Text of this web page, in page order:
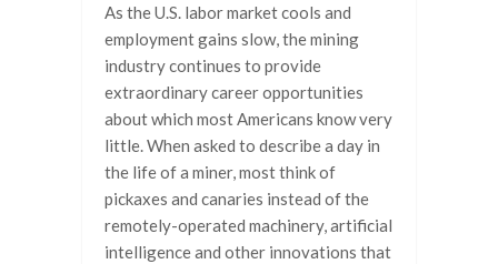
As the U.S. labor market cools and
employment gains slow, the mining
industry continues to provide
extraordinary career opportunities
about which most Americans know very
little. When asked to describe a day in
the life of a miner, most think of
pickaxes and canaries instead of the
remotely-operated machinery, artificial
intelligence and other innovations that